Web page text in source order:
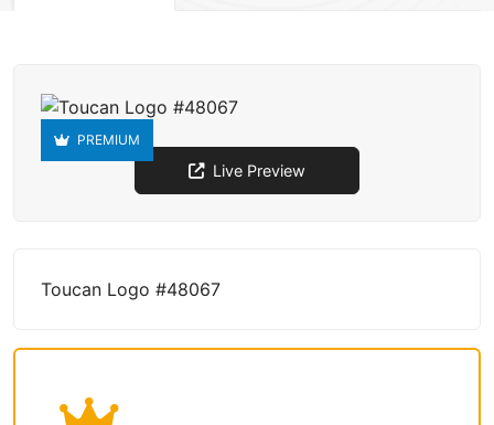
PREMIUM
Live Preview
Toucan Logo #48067